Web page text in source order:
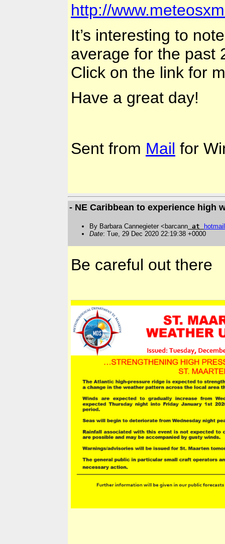
http://
It’s interesting to
average for the past
Click on the link for
Have a great day!
Sent from Mail for
- NE Caribbean to experience high
By Barbara Cannegieter <barcann at
hotmail
Date: Tue, 29 Dec 2020 22:19:38 +0000
Be careful out there